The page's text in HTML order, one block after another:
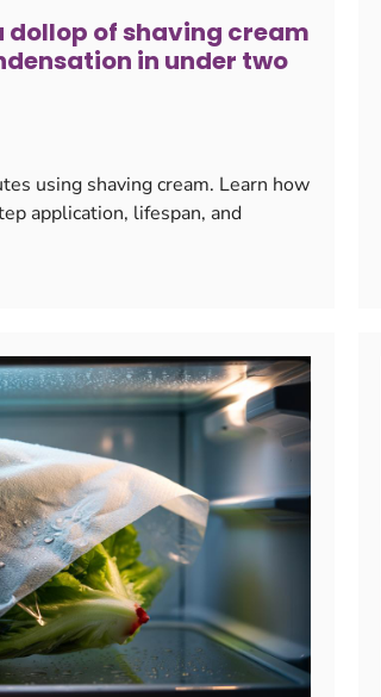
of shaving cream
in under two
using shaving cream. Learn how
application, lifespan, and